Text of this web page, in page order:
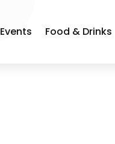
Events Food & Drinks